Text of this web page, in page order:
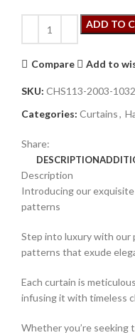
ADD TO
Compare Add to
SKU: CHS113-2003-1032
Categories: Curtains,
Share:
DESCRIPTION
Description
Introducing our
patterns
Step into luxury with our
patterns that exude
Each curtain is
infusing it with timeless
Whether you’re seeking